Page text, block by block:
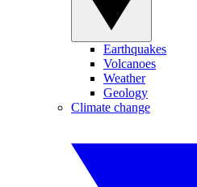
Earthquakes
Volcanoes
Weather
Geology
Climate change